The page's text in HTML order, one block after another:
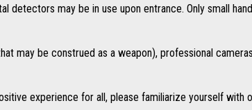
may be in use upon entrance. Only small
may be construed as a weapon), professional
experience for all, please familiarize yourself with